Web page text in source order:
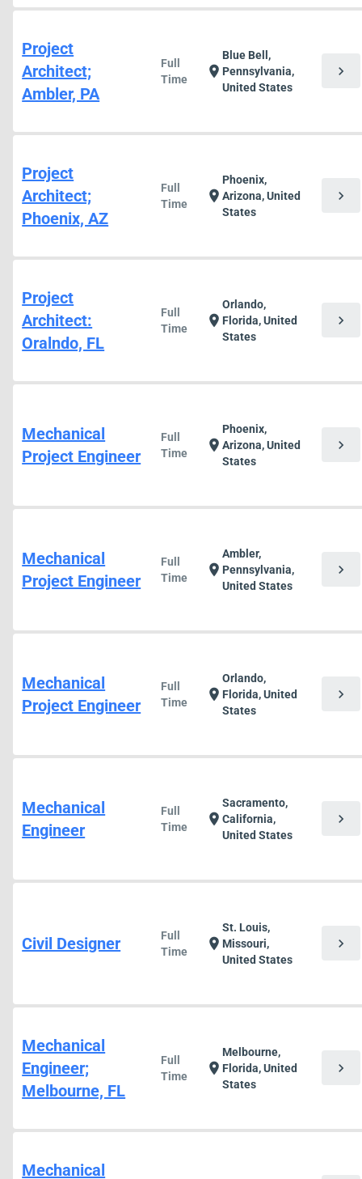
Project
Architect;
Ambler, PA
Full
Time
location_on
Blue Bell,
Pennsylvania,
United States
chevron_right
Project
Architect;
Phoenix, AZ
Full
Time
location_on
Phoenix,
Arizona, United
States
chevron_right
Project
Architect:
Oralndo, FL
Full
Time
location_on
Orlando,
Florida, United
States
chevron_right
Mechanical
Project Engineer
Full
Time
location_on
Phoenix,
Arizona, United
States
chevron_right
Mechanical
Project Engineer
Full
Time
location_on
Ambler,
Pennsylvania,
United States
chevron_right
Mechanical
Project Engineer
Full
Time
location_on
Orlando,
Florida, United
States
chevron_right
Mechanical
Engineer
Full
Time
location_on
Sacramento,
California,
United States
chevron_right
Civil Designer
Full
Time
location_on
St. Louis,
Missouri,
United States
chevron_right
Mechanical
Engineer;
Melbourne, FL
Full
Time
location_on
Melbourne,
Florida, United
States
chevron_right
Mechanical